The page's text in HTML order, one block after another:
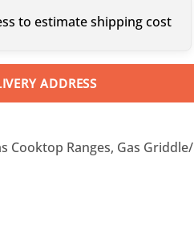
to estimate shipping cost
ADDRESS
Cooktop Ranges, Gas Griddle/